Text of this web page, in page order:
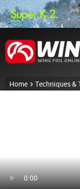
Home Techniques &